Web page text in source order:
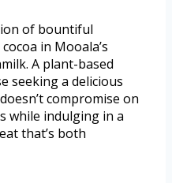
of bountiful
in Mooala’s
A plant-based
seeking a delicious
compromise on
while indulging in a
that’s both